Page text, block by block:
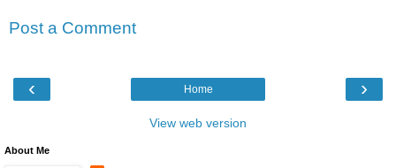
Post a Comment
‹ ›
Home
View web version
About Me